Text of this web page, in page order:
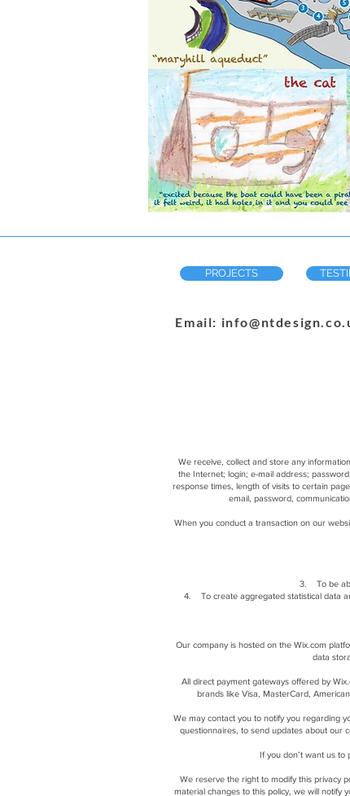
PROJECTS
Email:
We receive, collect and store any
the Internet; login; e-mail address;
response times, length of visits to certain
email, password,
When you conduct a transaction on our
3. To be
4. To create aggregated statistical data
Our company is hosted on the Wix.com
data
All direct payment gateways offered by
brands like Visa, MasterCard,
We may contact you to notify you regarding
questionnaires, to send updates about our
If you don’t want us to
We reserve the right to modify this privacy
material changes to this policy, we will notify